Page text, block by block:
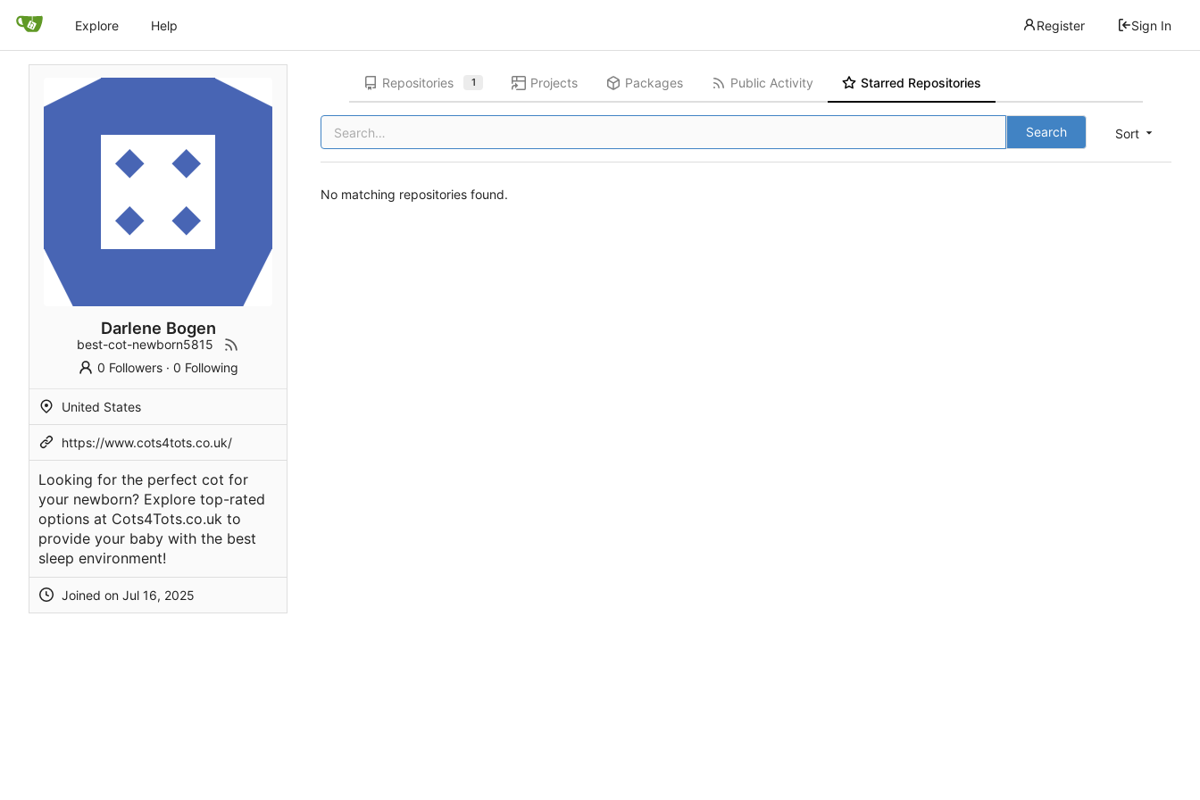
Explore Help Register Sign In
Darlene Bogen
best-cot-newborn5815
0 Followers· 0 Following
United States
https://www.cots4tots.co.uk/
Looking for the perfect cot for
your newborn? Explore top-rated
options at Cots4Tots.co.uk to
provide your baby with the best
sleep environment!
Joined on
Repositories 1 Projects Packages Public Activity Starred Repositories
Sort
Search
No matching repositories found.